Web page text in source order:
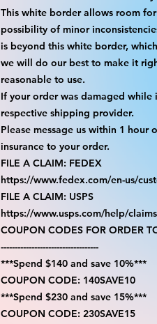
This white border allows room
possibility of minor
is beyond this white border,
we will do our best to make it
reasonable to use.
If your order was damaged
respective shipping provider.
Please message us within 1
insurance to your order.
FILE A CLAIM: FEDEX
https://www.fedex.com/en-us/
FILE A CLAIM: USPS
https://www.usps.com/help/
COUPON CODES FOR ORDER
-----------------------------------
***Spend $140 and save 10%***
COUPON CODE: 140SAVE10
***Spend $230 and save 15%***
COUPON CODE: 230SAVE15